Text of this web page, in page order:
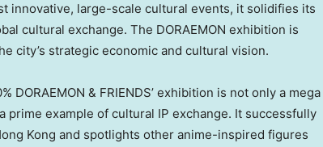
innovative, large-scale cultural events, it solidifies its
cultural exchange. The DORAEMON exhibition is
city’s strategic economic and cultural vision.
DORAEMON & FRIENDS’ exhibition is not only a mega
prime example of cultural IP exchange. It successfully
Kong and spotlights other anime-inspired figures